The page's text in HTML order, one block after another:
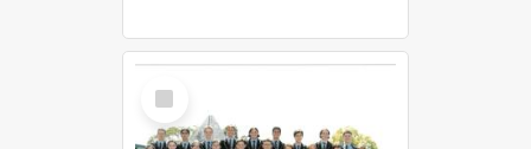
Select
Item